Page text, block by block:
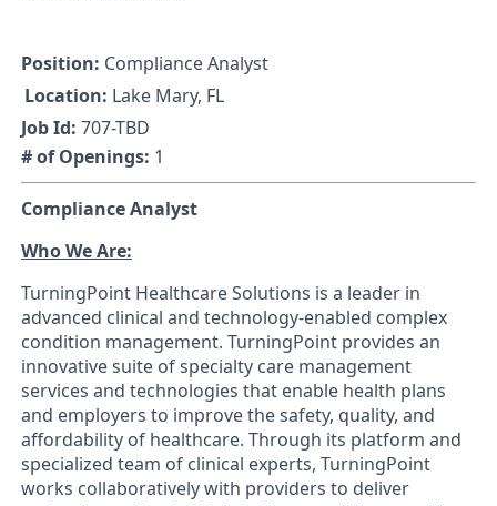
Position: Compliance Analyst
Location: Lake Mary, FL
Job Id: 707-TBD
# of Openings: 1
Compliance Analyst
Who We Are:
TurningPoint Healthcare Solutions is a leader in
advanced clinical and technology-enabled complex
condition management. TurningPoint provides an
innovative suite of specialty care management
services and technologies that enable health plans
and employers to improve the safety, quality, and
affordability of healthcare. Through its platform and
specialized team of clinical experts, TurningPoint
works collaboratively with providers to deliver